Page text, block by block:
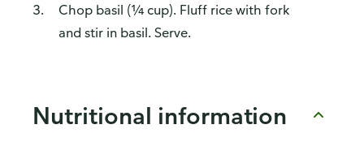
Chop basil (¼ cup). Fluff rice with fork
and stir in basil. Serve.
Nutritional information